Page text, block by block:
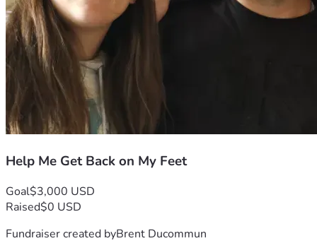
Help Me Get Back on My Feet
Goal$3,000 USD
Raised$0 USD
Fundraiser created byBrent Ducommun